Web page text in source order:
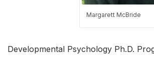
Margarett McBride
Developmental Psychology Ph.D.